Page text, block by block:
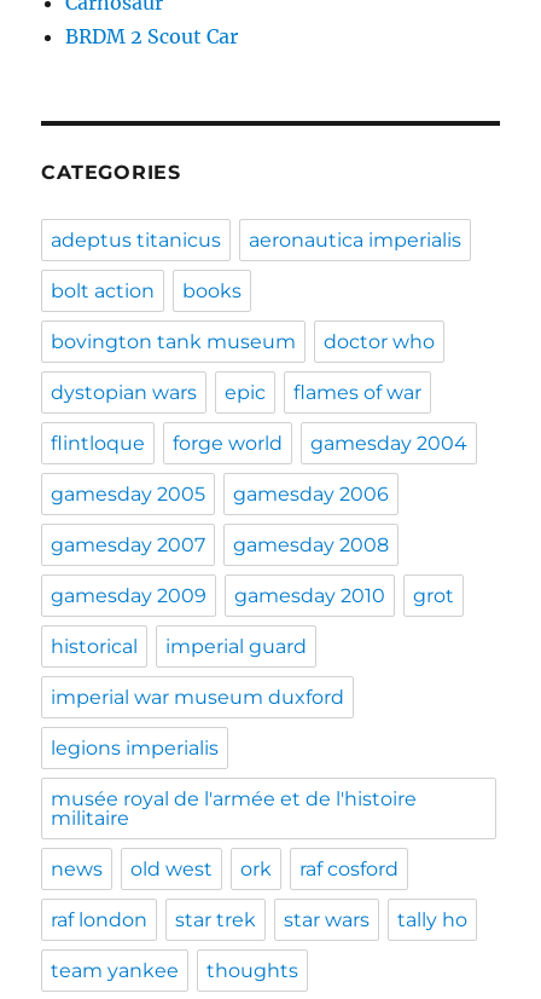
BRDM 2 Scout Car
CATEGORIES
adeptus titanicus aeronautica imperialis
bolt action books
bovington tank museum doctor who
dystopian wars epic flames of war
flintloque forge world gamesday 2004
gamesday 2005 gamesday 2006
gamesday 2007 gamesday 2008
gamesday 2009 gamesday 2010 grot
historical imperial guard
imperial war museum duxford
legions imperialis
musée royal de l'armée et de l'histoire
militaire
news old west ork raf cosford
raf london star trek star wars tally ho
team yankee thoughts